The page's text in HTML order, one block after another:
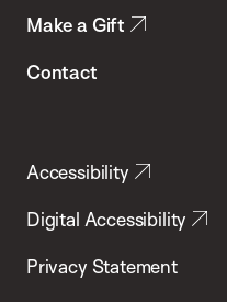
Make a Gift
Contact
Accessibility
Digital Accessibility
Privacy Statement